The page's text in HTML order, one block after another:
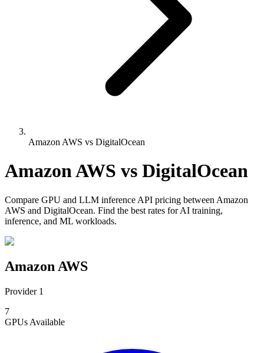
Amazon AWS vs DigitalOcean
Amazon AWS vs DigitalOcean
Compare GPU and LLM inference API pricing between Amazon
AWS and DigitalOcean. Find the best rates for AI training,
inference, and ML workloads.
Amazon AWS
Provider 1
7
GPUs Available